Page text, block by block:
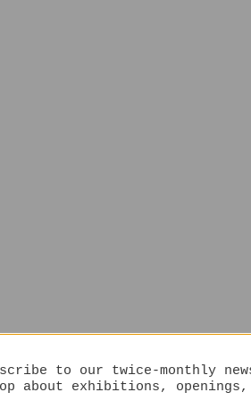
to our twice-monthly
about exhibitions, openings,